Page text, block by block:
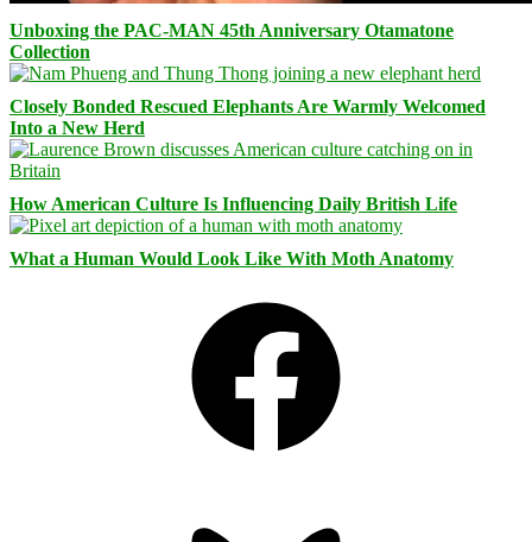
Unboxing the PAC-MAN 45th Anniversary Otamatone
Collection
Closely Bonded Rescued Elephants Are Warmly Welcomed
Into a New Herd
How American Culture Is Influencing Daily British Life
What a Human Would Look Like With Moth Anatomy